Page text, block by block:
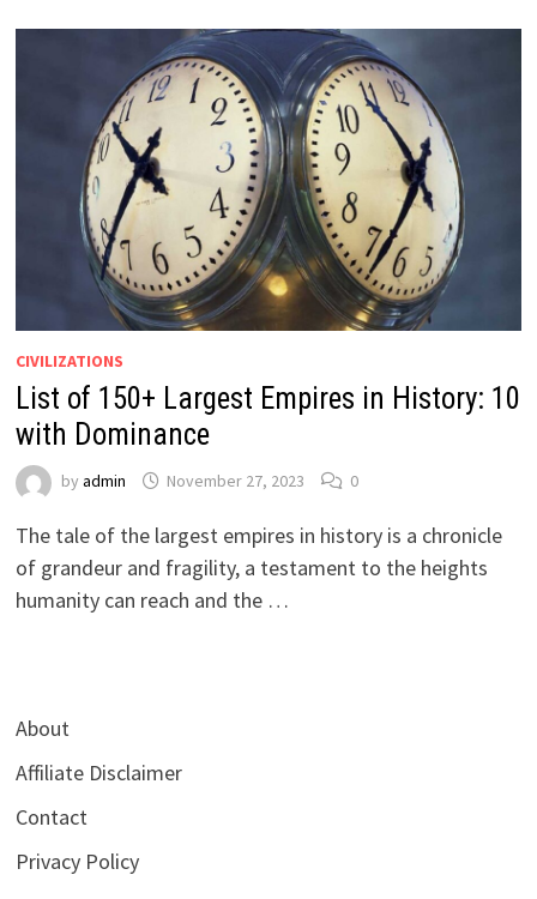
CIVILIZATIONS
List of 150+ Largest Empires in History: 10
with Dominance
by admin November 27, 2023 0
The tale of the largest empires in history is a chronicle
of grandeur and fragility, a testament to the heights
humanity can reach and the …
About
Affiliate Disclaimer
Contact
Privacy Policy